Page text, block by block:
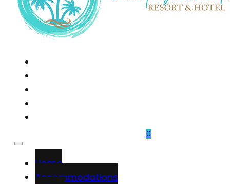
Home
Accommodations
0